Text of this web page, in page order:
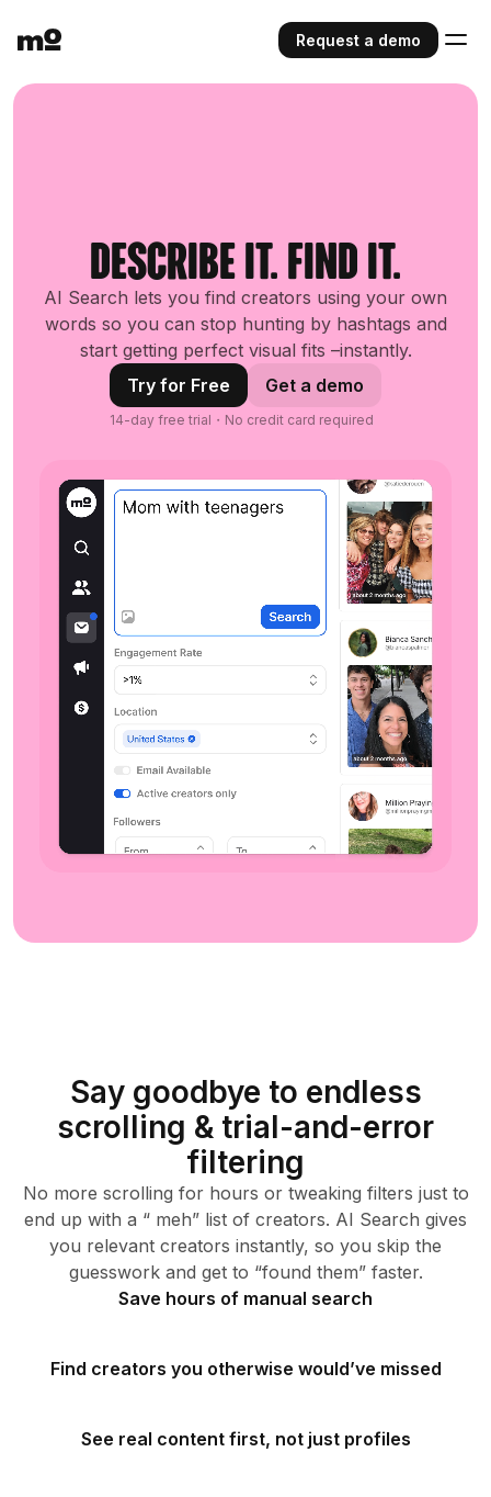
Request a demo
Describe it. Find it.
AI Search lets you find creators using your own
words so you can stop hunting by hashtags and
start getting perfect visual fits –instantly.
Try for Free
Get a demo
14-day free trial・No credit card required
Say goodbye to endless
scrolling & trial-and-error
filtering
No more scrolling for hours or tweaking filters just to
end up with a “ meh” list of creators. AI Search gives
you relevant creators instantly, so you skip the
guesswork and get to “found them” faster.
Save hours of manual search
Find creators you otherwise would’ve missed
See real content first, not just profiles